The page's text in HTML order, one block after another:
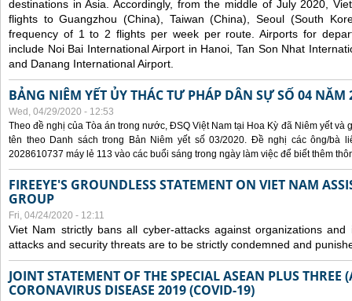
destinations in Asia. Accordingly, from the middle of July 2020,
flights to Guangzhou (China), Taiwan (China), Seoul (South
frequency of 1 to 2 flights per week per route. Airports for
include Noi Bai International Airport in Hanoi, Tan Son Nhat
and Danang International Airport.
BẢNG NIÊM YẾT ỦY THÁC TƯ PHÁP DÂN SỰ SỐ 04 NĂM
Wed, 04/29/2020 - 12:53
Theo đề nghị của Tòa án trong nước, ĐSQ Việt Nam tại Hoa Kỳ đã Niêm yết
tên theo Danh sách trong Bản Niêm yết số 03/2020. Đề nghị các ông/bà
2028610737 máy lẻ 113 vào các buổi sáng trong ngày làm việc để biết thêm
FIREEYE'S GROUNDLESS STATEMENT ON VIET NAM
GROUP
Fri, 04/24/2020 - 12:11
Viet Nam strictly bans all cyber-attacks against organizations
attacks and security threats are to be strictly condemned and
JOINT STATEMENT OF THE SPECIAL ASEAN PLUS
CORONAVIRUS DISEASE 2019 (COVID-19)